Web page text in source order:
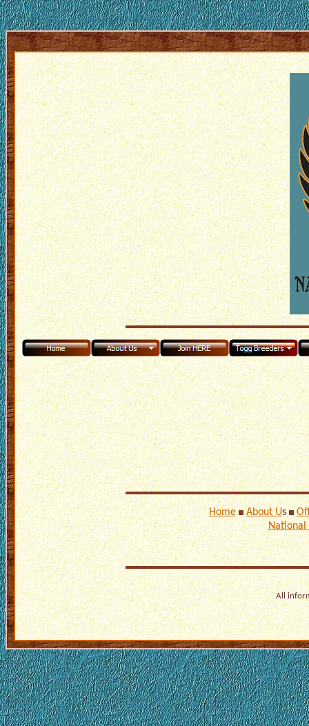
Home About Us
National
All